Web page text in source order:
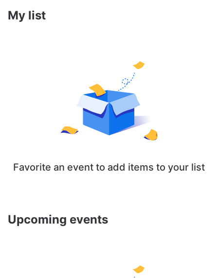
My list
Favorite an event to add items to your list
Upcoming events